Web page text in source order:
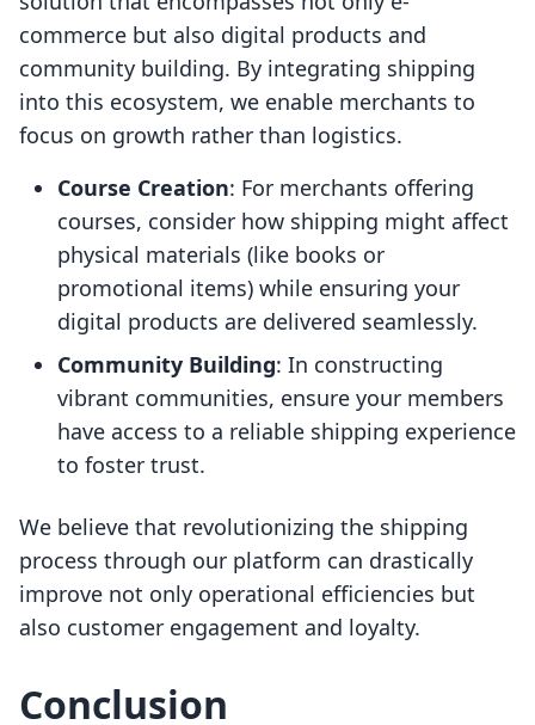
commerce but also digital products and
community building. By integrating shipping
into this ecosystem, we enable merchants to
focus on growth rather than logistics.
Course Creation: For merchants offering
courses, consider how shipping might affect
physical materials (like books or
promotional items) while ensuring your
digital products are delivered seamlessly.
Community Building: In constructing
vibrant communities, ensure your members
have access to a reliable shipping experience
to foster trust.
We believe that revolutionizing the shipping
process through our platform can drastically
improve not only operational efficiencies but
also customer engagement and loyalty.
Conclusion